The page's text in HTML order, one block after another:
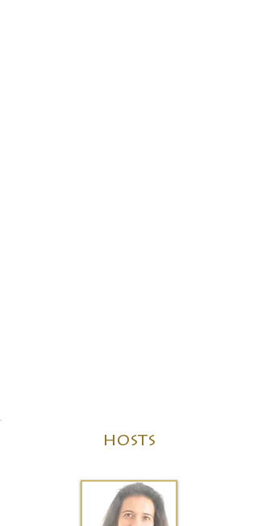
hosts